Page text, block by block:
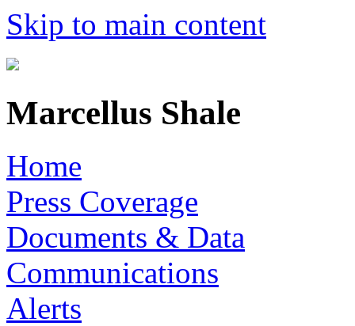
Skip to main content
Marcellus Shale
Home
Press Coverage
Documents & Data
Communications
Alerts